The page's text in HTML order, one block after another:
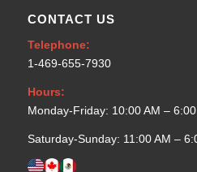
CONTACT US
Telephone:
1-469-655-7930
Hours:
Monday-Friday: 10:00 AM –
Saturday-Sunday: 11:00 AM –